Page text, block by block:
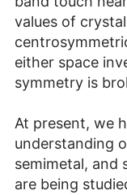
values of
either space
symmetry is
At present, we
understanding
semimetal, and
are being